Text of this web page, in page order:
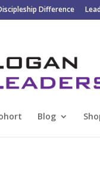
Difference
Blog